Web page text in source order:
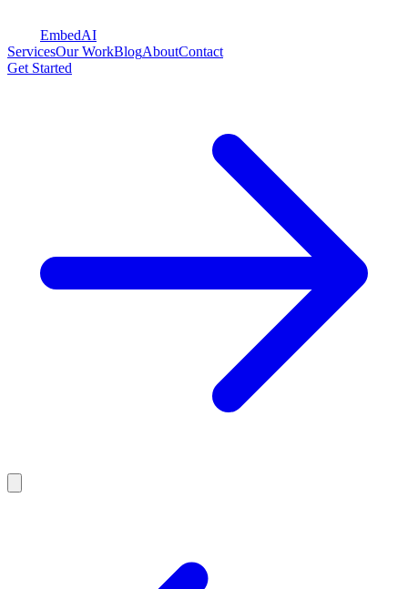
EmbedAI
ServicesOur WorkBlogAboutContact
Get Started